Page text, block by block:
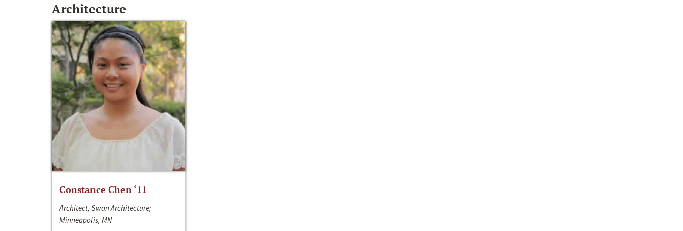
Architecture
Constance Chen ‘11
Architect, Swan Architecture;
Minneapolis, MN